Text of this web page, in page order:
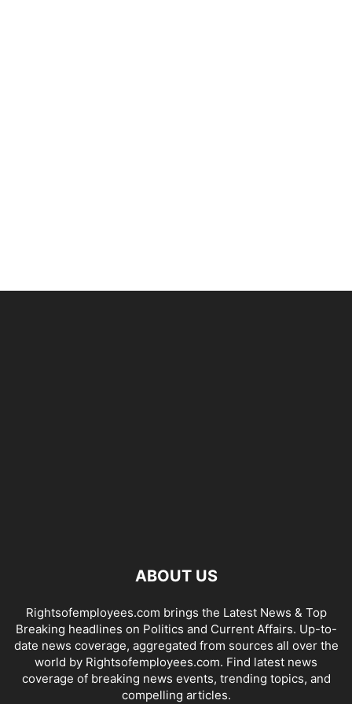
ABOUT US
Rightsofemployees.com brings the Latest News & Top
Breaking headlines on Politics and Current Affairs. Up-to-
date news coverage, aggregated from sources all over the
world by Rightsofemployees.com. Find latest news
coverage of breaking news events, trending topics, and
compelling articles.